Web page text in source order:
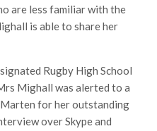
are less familiar with the
is able to share her
Rugby High School
Mighall was alerted to a
for her outstanding
over Skype and